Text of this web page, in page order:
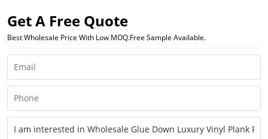
Get A Free Quote
Best Wholesale Price With Low MOQ.Free Sample Available.